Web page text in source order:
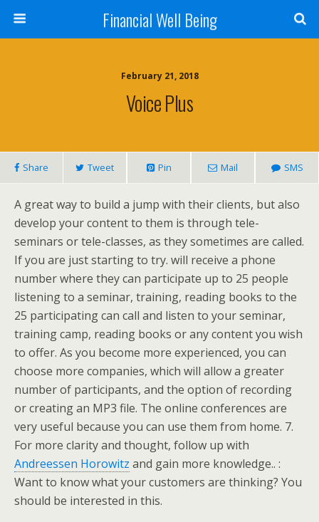
Financial Well Being
February 21, 2018
Voice Plus
Share Tweet Pin Mail SMS
A great way to build a jump with their clients, but also
develop your content to them is through tele-
seminars or tele-classes, as they sometimes are called.
If you are just starting to try. will receive a phone
number where they can participate up to 25 people
listening to a seminar, training, reading books to the
25 participating can call and listen to your seminar,
training camp, reading books or any content you wish
to offer. As you become more experienced, you can
choose more companies, which will allow a greater
number of participants, and the option of recording
or creating an MP3 file. The online conferences are
very useful because you can use them from home. 7.
For more clarity and thought, follow up with
Andreessen Horowitz and gain more knowledge.. :
Want to know what your customers are thinking? You
should be interested in this.